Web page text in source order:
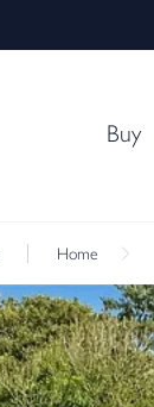
Buy
Home